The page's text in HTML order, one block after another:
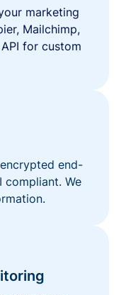
marketing
Mailchimp,
for custom
end-
compliant. We